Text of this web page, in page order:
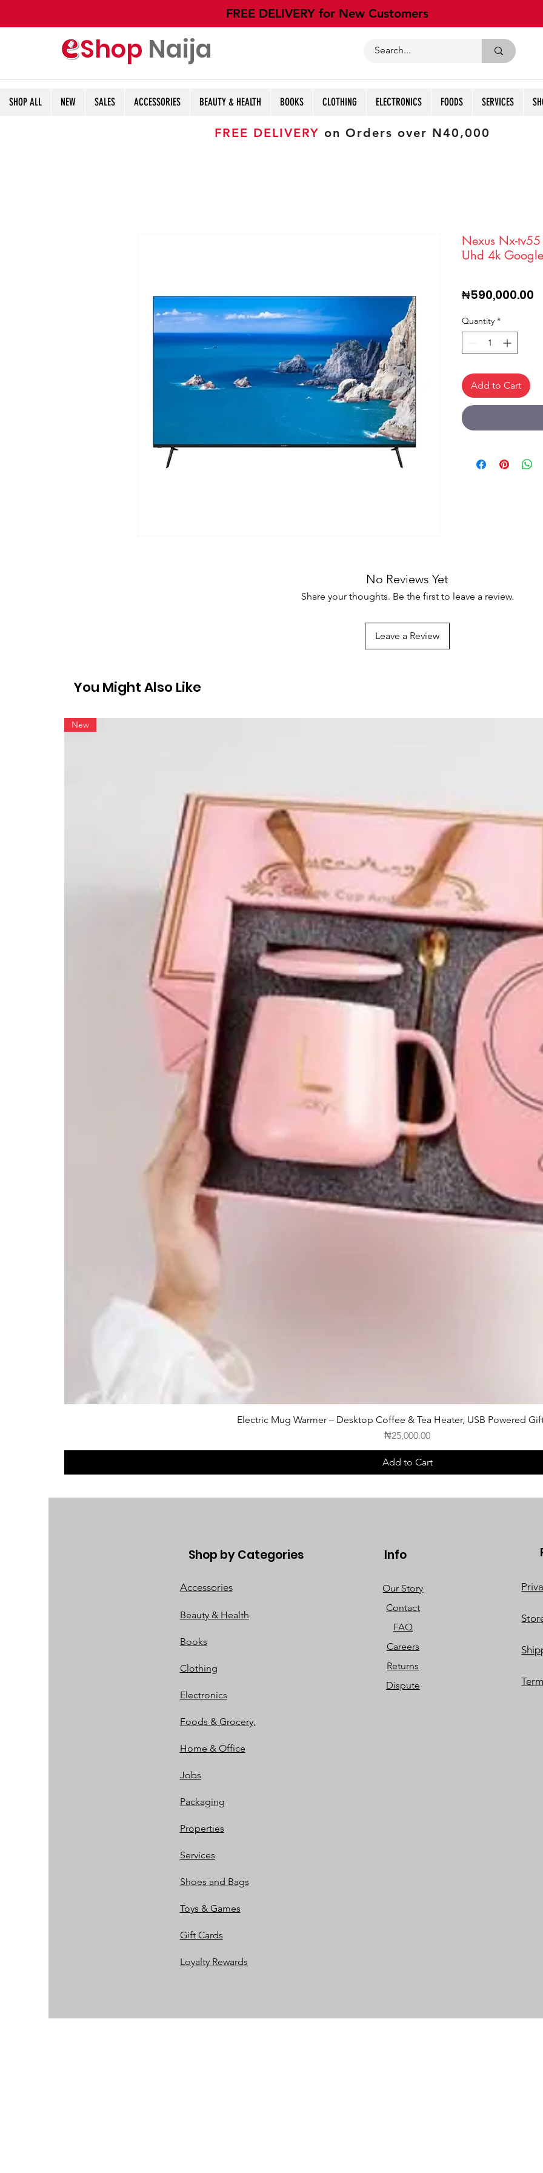
​FREE DELIVERY for New Customers
Shop Naija
SHOP ALL NEW SALES ACCESSORIES BEAUTY & HEALTH BOOKS CLOTHING ELECTRONICS FOODS SERVICES
FREE DELIVERY on Orders over N40,000
Nexus Nx-
Uhd 4k
₦590,000.00
Quantity *
Add to Cart
No Reviews Yet
Share your thoughts. Be the first to leave a review.
Leave a Review
You Might Also Like
New
Electric Mug Warmer – Desktop Coffee & Tea Heater, USB Powered
Price
₦25,000.00
Add to Cart
Shop by Categories
Accessories
Beauty & Health
Books
Clothing
Electronics
Foods & Grocery,
Home & Office
Jobs
Packaging
Properties
Services
Shoes and Bags
Toys & Games
Gift Cards
Loyalty Rewards​​
Info
Our Story
Contact
FAQ
Careers
Returns
Dispute